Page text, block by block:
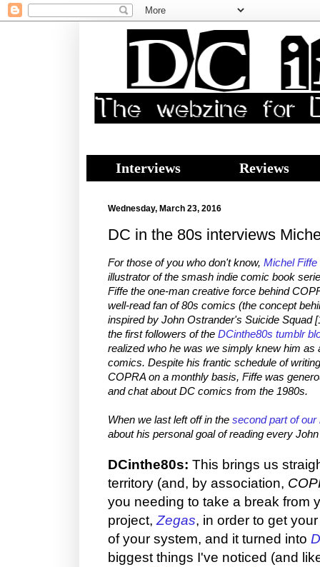
Interviews Reviews
Wednesday, March 23, 2016
DC in the 80s interviews
For those of you who don't know, Michel Fiffe
illustrator of the smash indie comic book
Fiffe the one-man creative force behind
well-read fan of 80s comics (the concept
inspired by John Ostrander's Suicide Squad
the first followers of the DCinthe80s tumblr
realized who he was we simply knew him as
comics. Despite his frantic schedule of
COPRA on a monthly basis, Fiffe was
and chat about DC comics from the 1980s.
When we last left off in the second part of our
about his personal goal of reading every
DCinthe80s: This brings us
territory (and, by association,
you needing to take a break from
project, Zegas, in order to get
of your system, and it turned into
biggest things I've noticed (and